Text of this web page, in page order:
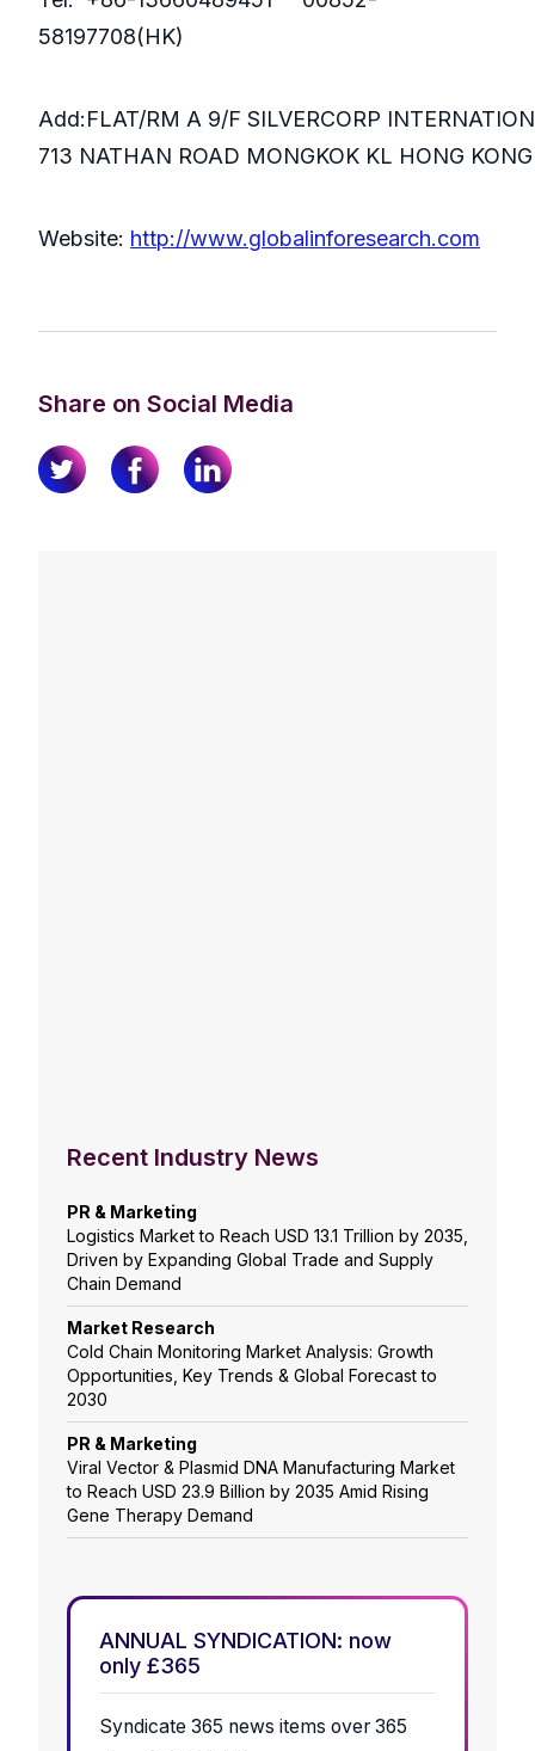
58197708(HK)
Add:FLAT/RM A 9/F SILVERCORP
713 NATHAN ROAD MONGKOK KL HONG KONG
Website: http://www.globalinforesearch.com
Share on Social Media
Recent Industry News
PR & Marketing
Logistics Market to Reach USD 13.1 Trillion by 2035,
Driven by Expanding Global Trade and Supply
Chain Demand
Market Research
Cold Chain Monitoring Market Analysis: Growth
Opportunities, Key Trends & Global Forecast to
2030
PR & Marketing
Viral Vector & Plasmid DNA Manufacturing Market
to Reach USD 23.9 Billion by 2035 Amid Rising
Gene Therapy Demand
ANNUAL SYNDICATION: now
only £365
Syndicate 365 news items over 365